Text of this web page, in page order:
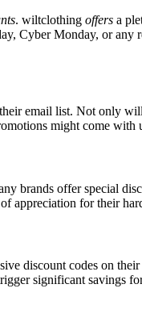
. wiltclothing offers a
Cyber Monday, or any
email list. Not only
might come with
brands offer special
appreciation for their
discount codes on
significant savings